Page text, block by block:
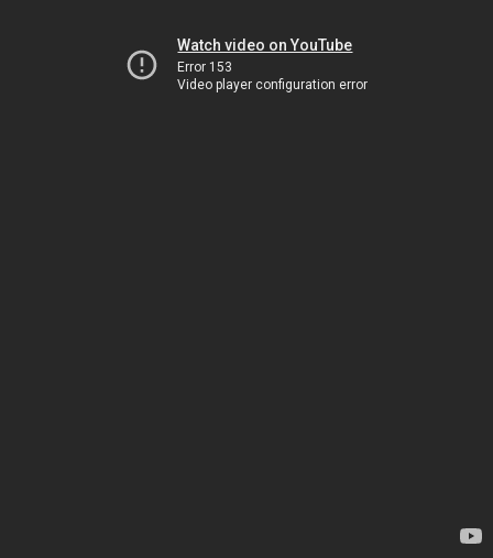
Watch video on YouTube
Error 153
Video player configuration error